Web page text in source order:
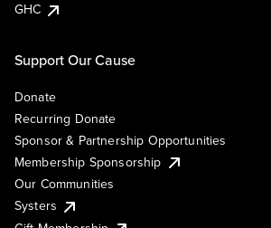
GHC
Support Our Cause
Donate
Recurring Donate
Sponsor & Partnership Opportunities
Membership Sponsorship
Our Communities
Systers